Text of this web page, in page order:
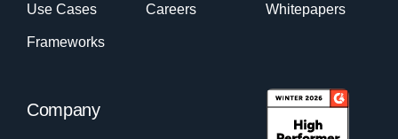
Use Cases
Frameworks
Careers Whitepapers
Company